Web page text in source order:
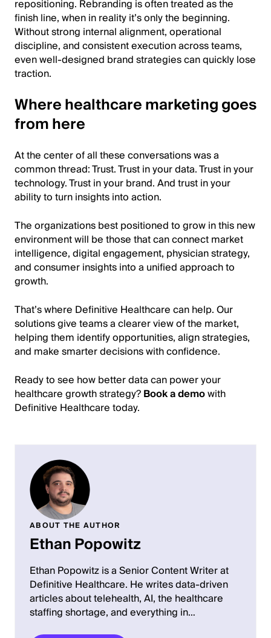
repositioning. Rebranding is often treated as the
finish line, when in reality it’s only the beginning.
Without strong internal alignment, operational
discipline, and consistent execution across teams,
even well-designed brand strategies can quickly lose
traction.
Where healthcare marketing goes
from here
At the center of all these conversations was a
common thread: Trust. Trust in your data. Trust in your
technology. Trust in your brand. And trust in your
ability to turn insights into action.
The organizations best positioned to grow in this new
environment will be those that can connect market
intelligence, digital engagement, physician strategy,
and consumer insights into a unified approach to
growth.
That’s where Definitive Healthcare can help. Our
solutions give teams a clearer view of the market,
helping them identify opportunities, align strategies,
and make smarter decisions with confidence.
Ready to see how better data can power your
healthcare growth strategy?Book a demowith
Definitive Healthcare today.
ABOUT THE AUTHOR
Ethan Popowitz
Ethan Popowitz is a Senior Content Writer at
Definitive Healthcare. He writes data-driven
articles about telehealth, AI, the healthcare
staffing shortage, and everything in…